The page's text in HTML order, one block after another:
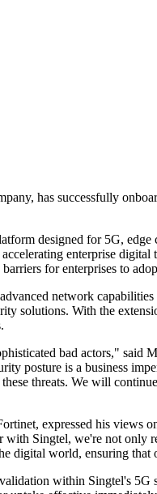
has successfully
designed for 5G,
enterprise
for enterprises to
network
solutions. With the
bad actors,"
posture is a business
threats. We will
expressed his views
Singtel, we're not
digital world, ensuring
within Singtel's